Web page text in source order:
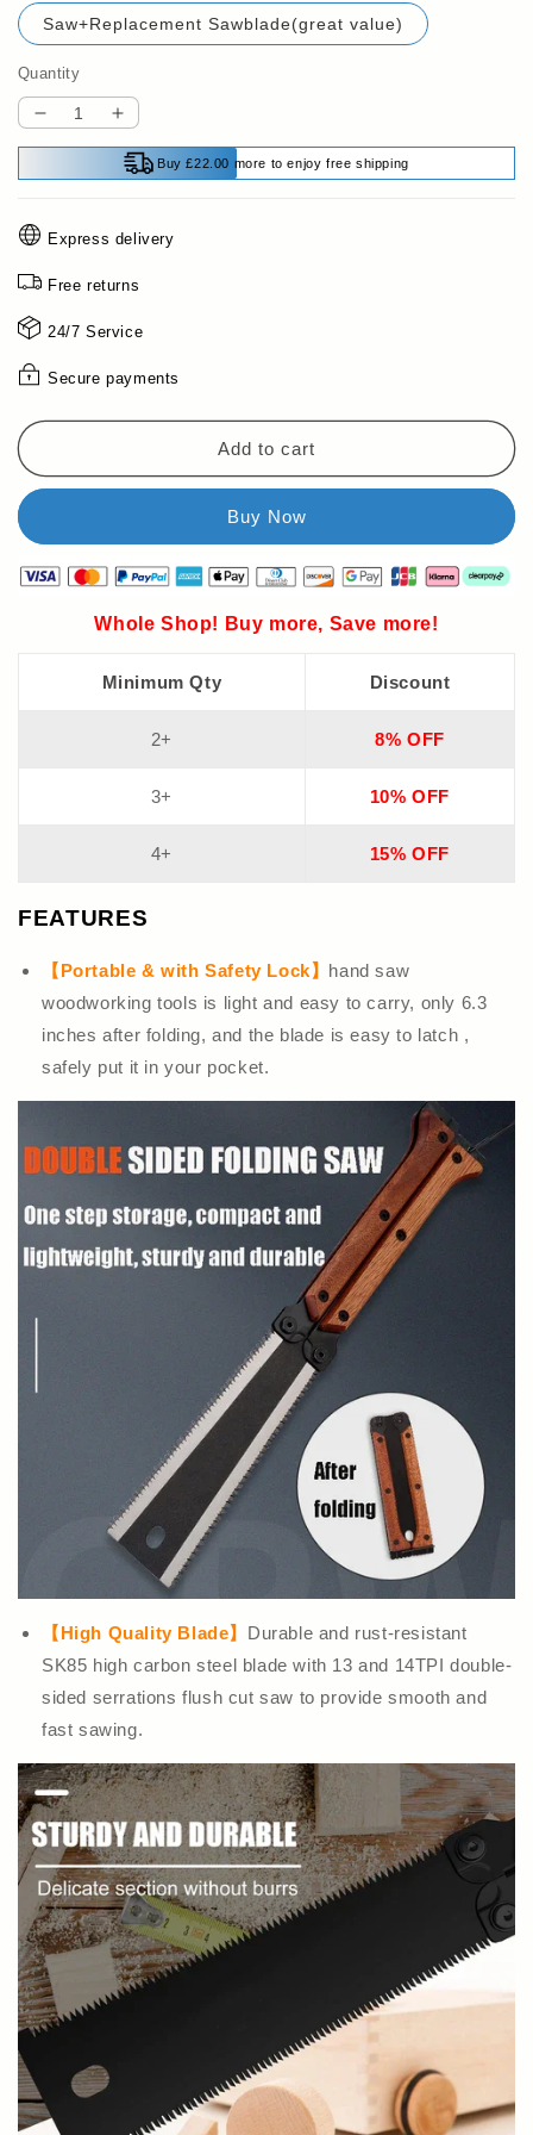
Saw+Replacement Sawblade(great value)
Quantity
Decrease
quantity
for
49%
limited-
time
discount
🪚
sided
Increase
quantity
for
limited-
discount
🪚
sided
Buy £22.00 more to enjoy free shipping
Express delivery
Free returns
24/7 Service
Secure payments
Add to cart
Whole Shop! Buy more, Save more!
Minimum Qty Discount
2+ 8% OFF
3+ 10% OFF
4+ 15% OFF
FEATURES
【Portable & with Safety Lock】 hand saw
woodworking tools is light and easy to carry, only 6.3
inches after folding, and the blade is easy to latch ,
safely put it in your pocket.
【High Quality Blade】 Durable and rust-resistant
SK85 high carbon steel blade with 13 and 14TPI double-
sided serrations flush cut saw to provide smooth and
fast sawing.